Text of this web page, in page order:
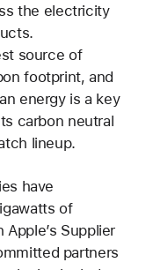
the electricity
source of
footprint, and
energy is a key
carbon neutral
lineup.
have
of
Supplier
partners